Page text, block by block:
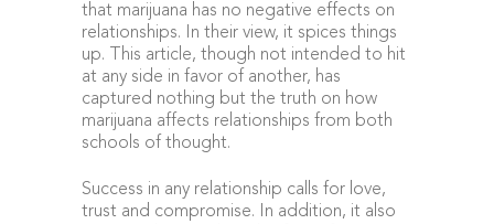
that marijuana has no negative effects on
relationships. In their view, it spices things
up. This article, though not intended to hit
at any side in favor of another, has
captured nothing but the truth on how
marijuana affects relationships from both
schools of thought.
Success in any relationship calls for love,
trust and compromise. In addition, it also